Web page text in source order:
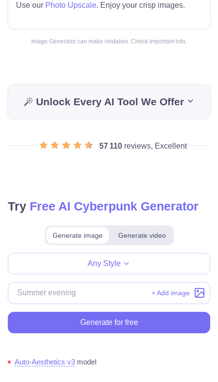
Use our Photo Upscale. Enjoy your crisp images.
Image Generator can make mistakes. Check important info.
Unlock Every AI Tool We Offer
57 110reviews, Excellent
Try Free AI Cyberpunk Generator
Generate image Generate video
Any Style
+ Add image
Generate for free
Auto-Aesthetics v3 model